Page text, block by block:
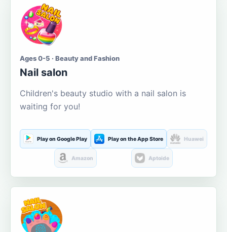
Ages 0-5 · Beauty and Fashion
Nail salon
Children's beauty studio with a nail salon is
waiting for you!
Play on Google Play Play on the App Store Huawei
Amazon Aptoide